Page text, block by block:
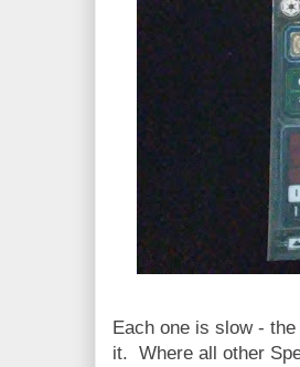
Each one is slow -
it. Where all other